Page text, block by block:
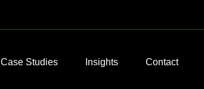
Case Studies Insights Contact